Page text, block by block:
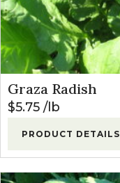
Graza Radish
$5.75 lb
PRODUCT DETAILS